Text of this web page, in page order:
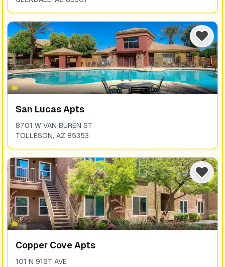
San Lucas Apts
8701 W VAN BUREN ST
TOLLESON, AZ 85353
Copper Cove Apts
101 N 91ST AVE